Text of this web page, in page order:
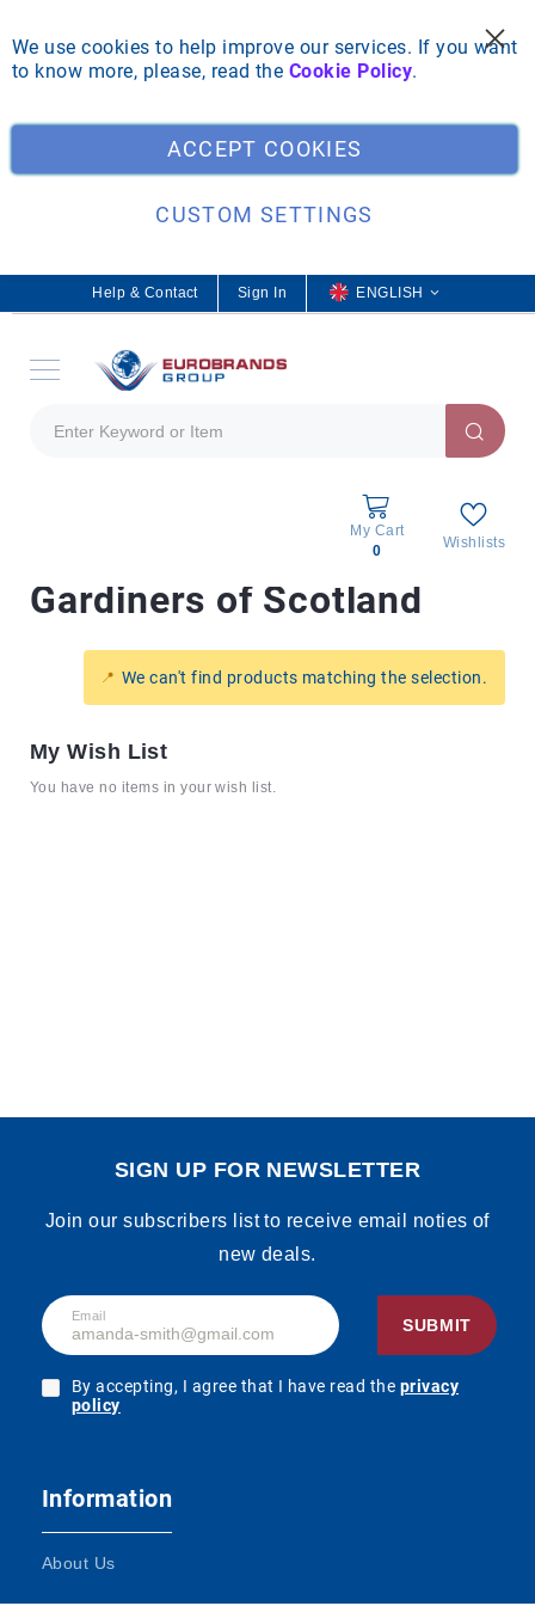
We use cookies to help improve our services. If you want
to know more, please, read the Cookie Policy.
ACCEPT COOKIES
CUSTOM SETTINGS
Sign In
L
a
ENGLISH
Help & Contact
My Cart
0
Wishlists
All
products
Brands
Us
Gardiners of Scotland
We can't find products matching the selection.
My Wish List
You have no items in your wish list.
SIGN UP FOR NEWSLETTER
Join our subscribers list to receive email noties of
new deals.
Email
SUBMIT
By accepting, I agree that I have read the privacy
policy
Information
About Us